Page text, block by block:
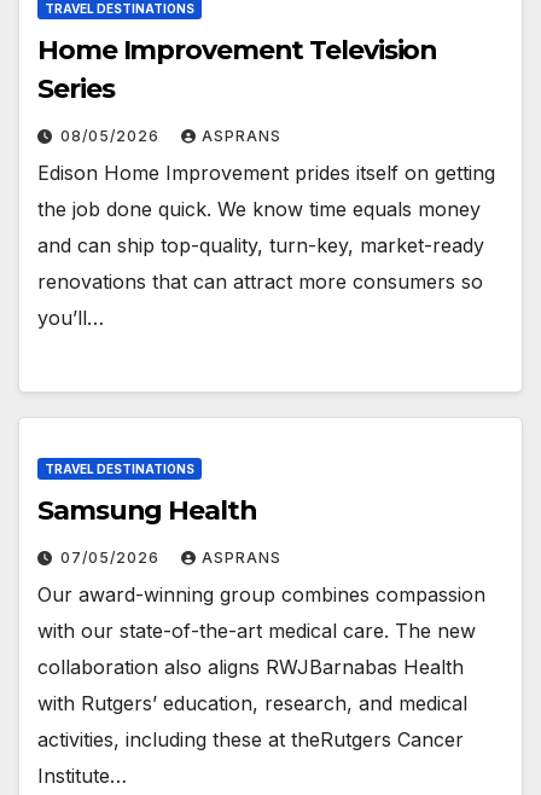
TRAVEL DESTINATIONS
Home Improvement Television
Series
08/05/2026 ASPRANS
Edison Home Improvement prides itself on getting
the job done quick. We know time equals money
and can ship top-quality, turn-key, market-ready
renovations that can attract more consumers so
you’ll…
TRAVEL DESTINATIONS
Samsung Health
07/05/2026 ASPRANS
Our award-winning group combines compassion
with our state-of-the-art medical care. The new
collaboration also aligns RWJBarnabas Health
with Rutgers’ education, research, and medical
activities, including these at theRutgers Cancer
Institute…